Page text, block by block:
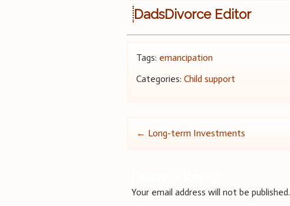
DadsDivorce Editor
Tags: emancipation
Categories:Child support
Post
← Long-term Investments
Your email address will not be published.